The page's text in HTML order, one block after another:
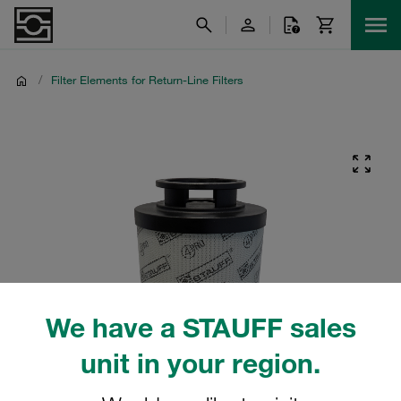
We have a STAUFF sales
unit in your region.
/ Filter Elements for Return-Line Filters